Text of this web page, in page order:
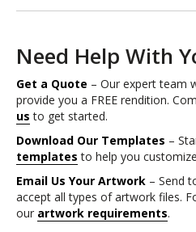
Need Help With
Get a Quote – Our expert team
provide you a FREE rendition.
us to get started.
Download Our Templates –
templates to help you
Email Us Your Artwork – Send
accept all types of artwork files.
our artwork requirements.